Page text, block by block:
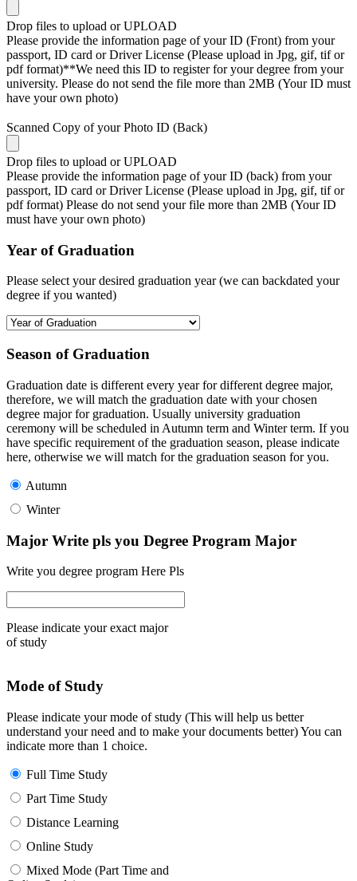
Drop files to upload or UPLOAD
Please provide the information page of your ID (Front) from your
passport, ID card or Driver License (Please upload in Jpg, gif, tif or
pdf format)**We need this ID to register for your degree from your
university. Please do not send the file more than 2MB (Your ID must
have your own photo)
Scanned Copy of your Photo ID (Back)
Drop files to upload or UPLOAD
Please provide the information page of your ID (back) from your
passport, ID card or Driver License (Please upload in Jpg, gif, tif or
pdf format) Please do not send your file more than 2MB (Your ID
must have your own photo)
Year of Graduation
Please select your desired graduation year (we can backdated your
degree if you wanted)
Season of Graduation
Graduation date is different every year for different degree major,
therefore, we will match the graduation date with your chosen
degree major for graduation. Usually university graduation
ceremony will be scheduled in Autumn term and Winter term. If you
have specific requirement of the graduation season, please indicate
here, otherwise we will match for the graduation season for you.
Autumn
Winter
Major Write pls you Degree Program Major
Write you degree program Here Pls
Please indicate your exact major
of study
Mode of Study
Please indicate your mode of study (This will help us better
understand your need and to make your documents better) You can
indicate more than 1 choice.
Full Time Study
Part Time Study
Distance Learning
Online Study
Mixed Mode (Part Time and